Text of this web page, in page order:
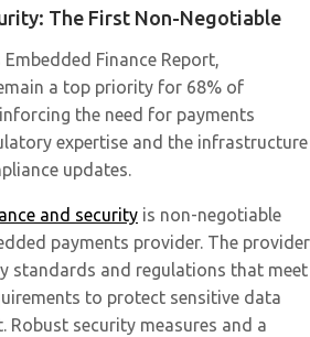
The First Non-Negotiable
Finance Report,
a top priority for 68% of
the need for payments
expertise and the infrastructure
updates.
and security is non-negotiable
payments provider. The provider
standards and regulations that meet
to protect sensitive data
Robust security measures and a